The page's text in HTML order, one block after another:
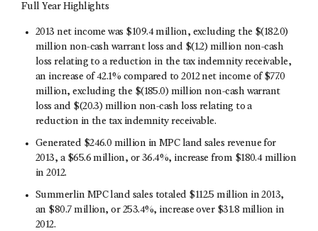
Full Year Highlights
2013 net income was $109.4 million, excluding the $(182.0)
million non-cash warrant loss and $(1.2) million non-cash
loss relating to a reduction in the tax indemnity receivable,
an increase of 42.1% compared to 2012 net income of $77.0
million, excluding the $(185.0) million non-cash warrant
loss and $(20.3) million non-cash loss relating to a
reduction in the tax indemnity receivable.
Generated $246.0 million in MPC land sales revenue for
2013, a $65.6 million, or 36.4%, increase from $180.4 million
in 2012.
Summerlin MPC land sales totaled $112.5 million in 2013,
an $80.7 million, or 253.4%, increase over $31.8 million in
2012.